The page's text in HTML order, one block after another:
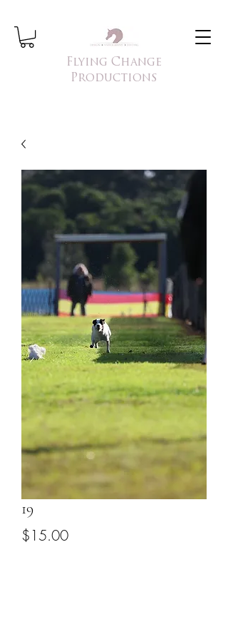
Flying Change
Productions
19
$15.00Price